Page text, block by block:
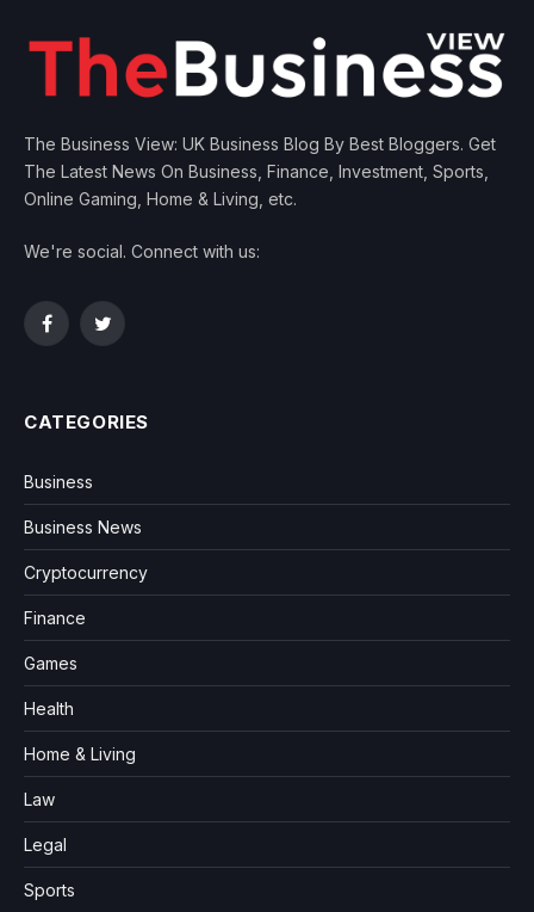
The Business View: UK Business Blog By Best Bloggers. Get
The Latest News On Business, Finance, Investment, Sports,
Online Gaming, Home & Living, etc.
We're social. Connect with us:
FacebookTwitter
CATEGORIES
Business
Business News
Cryptocurrency
Finance
Games
Health
Home & Living
Law
Legal
Sports